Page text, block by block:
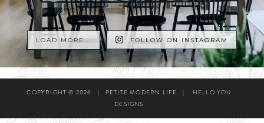
LOAD MORE... FOLLOW ON INSTAGRAM
COPYRIGHT © 2026 | PETITE MODERN LIFE |
HELLO YOU
DESIGNS